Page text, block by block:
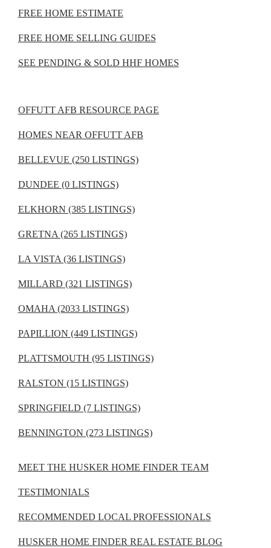
FREE HOME ESTIMATE
FREE HOME SELLING GUIDES
SEE PENDING & SOLD HHF HOMES
OFFUTT AFB RESOURCE PAGE
HOMES NEAR OFFUTT AFB
BELLEVUE (250 LISTINGS)
DUNDEE (0 LISTINGS)
ELKHORN (385 LISTINGS)
GRETNA (265 LISTINGS)
LA VISTA (36 LISTINGS)
MILLARD (321 LISTINGS)
OMAHA (2033 LISTINGS)
PAPILLION (449 LISTINGS)
PLATTSMOUTH (95 LISTINGS)
RALSTON (15 LISTINGS)
SPRINGFIELD (7 LISTINGS)
BENNINGTON (273 LISTINGS)
MEET THE HUSKER HOME FINDER TEAM
TESTIMONIALS
RECOMMENDED LOCAL PROFESSIONALS
HUSKER HOME FINDER REAL ESTATE BLOG